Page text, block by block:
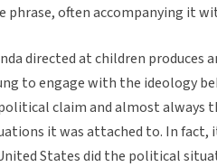
phrase, often accompanying it
directed at children produces
to engage with the ideology
claim and almost always
it was attached to. In
States did the political